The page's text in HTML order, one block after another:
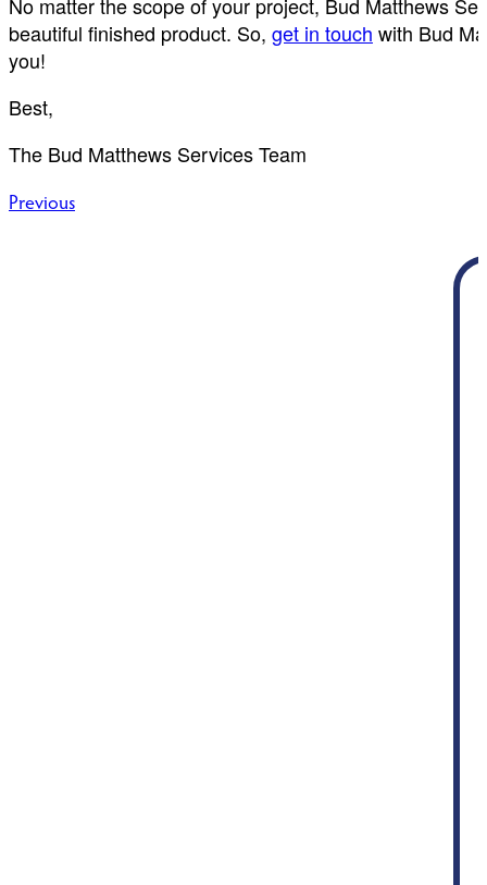
beautiful finished product. So, get in touch with Bud
you!
Best,
The Bud Matthews Services Team
Post
Previous